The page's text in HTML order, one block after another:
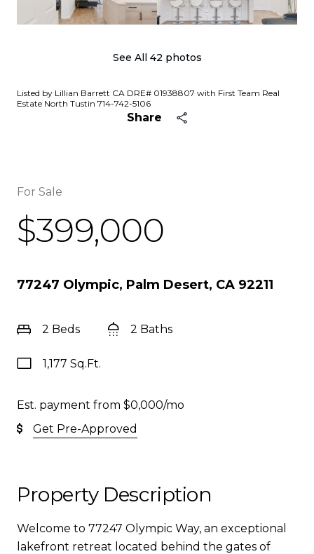
See All 42 photos
Listed by Lillian Barrett CA DRE# 01938807 with First Team Real
Estate North Tustin 714-742-5106
Share
For Sale
$399,000
77247 Olympic, Palm Desert, CA 92211
2 Beds 2 Baths
1,177 Sq.Ft.
Est. payment from $0,000/mo
Get Pre-Approved
Property Description
Welcome to 77247 Olympic Way, an exceptional
lakefront retreat located behind the gates of